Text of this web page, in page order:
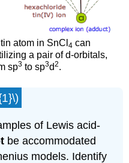
atom in SnCl 4 can
a pair of d-orbitals,
sp3to sp3d2.
of Lewis acid-
be accommodated
models. Identify